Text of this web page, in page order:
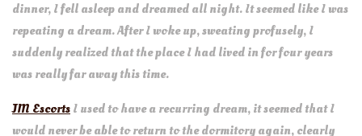
dinner, I fell asleep and dreamed all night. It seemed like I was
repeating a dream. After I woke up, sweating profusely, I
suddenly realized that the place I had lived in for four years
was really far away this time.
JM EscortsI used to have a recurring dream, it seemed that I
would never be able to return to the dormitory again, clearly